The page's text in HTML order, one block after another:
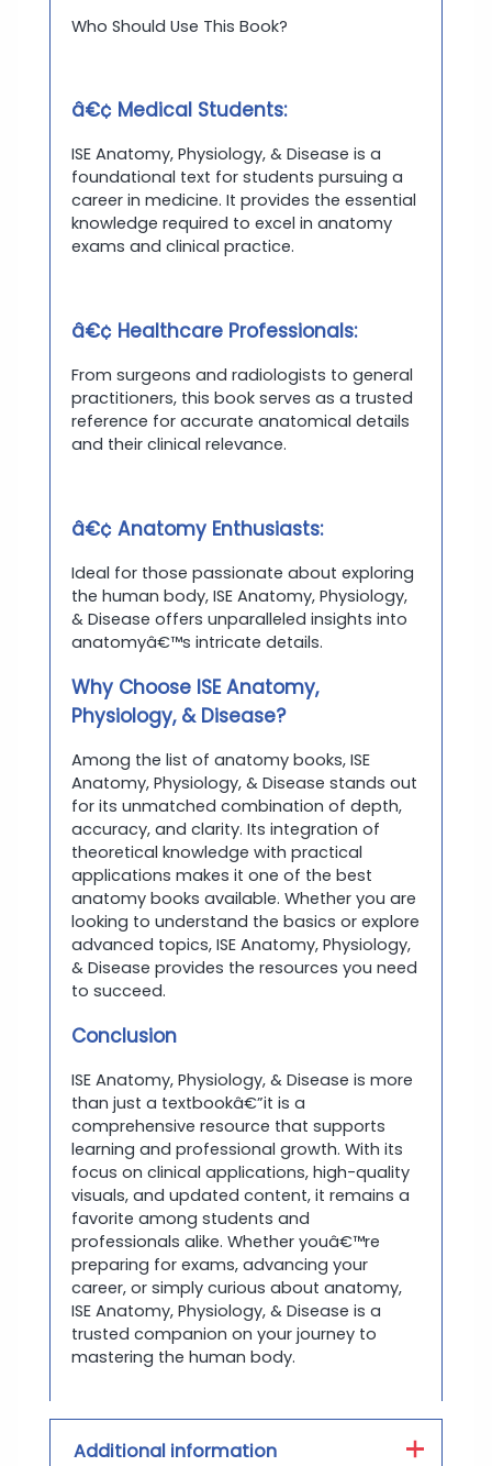
Who Should Use This Book?
â€¢ Medical Students:
ISE Anatomy, Physiology, & Disease is a
foundational text for students pursuing a
career in medicine. It provides the essential
knowledge required to excel in anatomy
exams and clinical practice.
â€¢ Healthcare Professionals:
From surgeons and radiologists to general
practitioners, this book serves as a trusted
reference for accurate anatomical details
and their clinical relevance.
â€¢ Anatomy Enthusiasts:
Ideal for those passionate about exploring
the human body, ISE Anatomy, Physiology,
& Disease offers unparalleled insights into
anatomyâ€™s intricate details.
Why Choose ISE Anatomy,
Physiology, & Disease?
Among the list of anatomy books, ISE
Anatomy, Physiology, & Disease stands out
for its unmatched combination of depth,
accuracy, and clarity. Its integration of
theoretical knowledge with practical
applications makes it one of the best
anatomy books available. Whether you are
looking to understand the basics or explore
advanced topics, ISE Anatomy, Physiology,
& Disease provides the resources you need
to succeed.
Conclusion
ISE Anatomy, Physiology, & Disease is more
than just a textbookâ€”it is a
comprehensive resource that supports
learning and professional growth. With its
focus on clinical applications, high-quality
visuals, and updated content, it remains a
favorite among students and
professionals alike. Whether youâ€™re
preparing for exams, advancing your
career, or simply curious about anatomy,
ISE Anatomy, Physiology, & Disease is a
trusted companion on your journey to
mastering the human body.
Additional information